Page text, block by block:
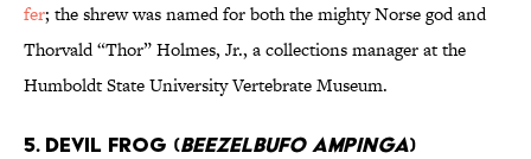
fer; the shrew was named for both the mighty Norse god and
Thorvald “Thor” Holmes, Jr., a collections manager at the
Humboldt State University Vertebrate Museum.
5. DEVIL FROG (BEEZELBUFO AMPINGA)